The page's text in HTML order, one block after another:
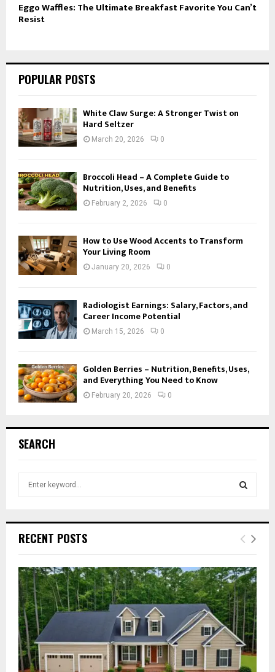
Eggo Waffles: The Ultimate Breakfast Favorite You Can’t
Resist
POPULAR POSTS
White Claw Surge: A Stronger Twist on
Hard Seltzer
March 20, 2026 0
Broccoli Head – A Complete Guide to
Nutrition, Uses, and Benefits
February 2, 2026 0
How to Use Wood Accents to Transform
Your Living Room
January 20, 2026 0
Radiologist Earnings: Salary, Factors, and
Career Income Potential
March 15, 2026 0
Golden Berries – Nutrition, Benefits, Uses,
and Everything You Need to Know
February 20, 2026 0
SEARCH
h
o
r
:
E
R
C
H
RECENT POSTS